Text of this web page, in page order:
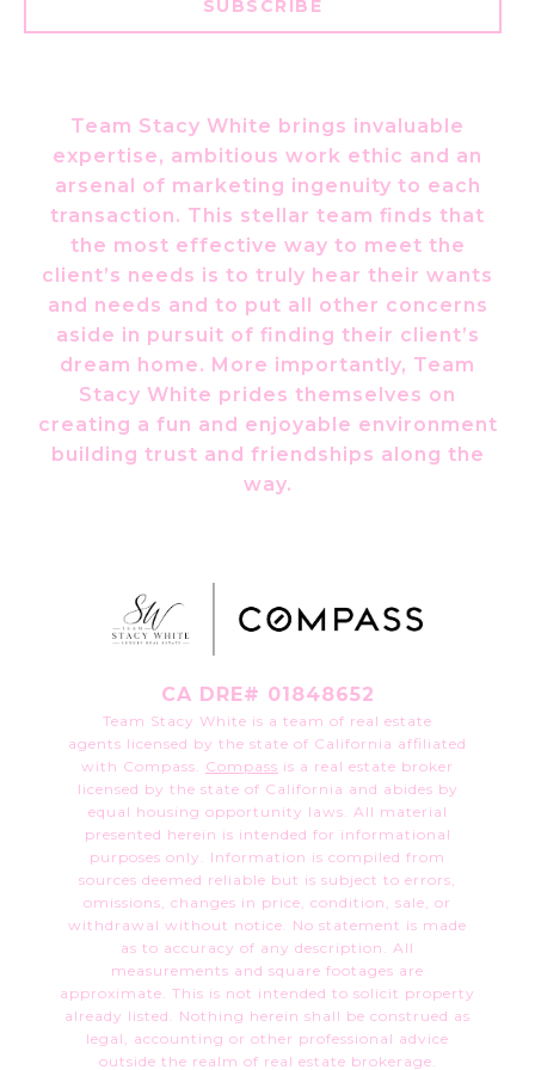
SUBSCRIBE
Team Stacy White brings invaluable
expertise, ambitious work ethic and an
arsenal of marketing ingenuity to each
transaction. This stellar team finds that
the most effective way to meet the
client’s needs is to truly hear their wants
and needs and to put all other concerns
aside in pursuit of finding their client’s
dream home. More importantly, Team
Stacy White prides themselves on
creating a fun and enjoyable environment
building trust and friendships along the
way.
CA DRE# 01848652
Team Stacy White is a team of real estate
agents licensed by the state of California affiliated
with Compass. Compass is a real estate broker
licensed by the state of California and abides by
equal housing opportunity laws. All material
presented herein is intended for informational
purposes only. Information is compiled from
sources deemed reliable but is subject to errors,
omissions, changes in price, condition, sale, or
withdrawal without notice. No statement is made
as to accuracy of any description. All
measurements and square footages are
approximate. This is not intended to solicit property
already listed. Nothing herein shall be construed as
legal, accounting or other professional advice
outside the realm of real estate brokerage.